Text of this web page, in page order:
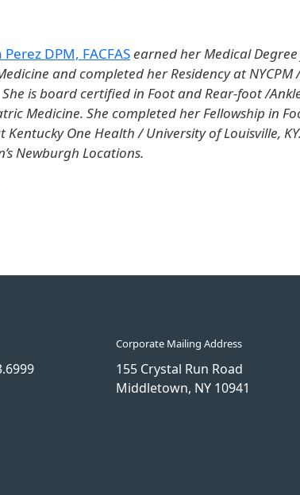
DPM, FACFASearned her Medical
and completed her Residency at
is board certified in Foot and Rear-foot /
Medicine. She completed her Fellowship in
Kentucky One Health / University of Louisville,
Newburgh Locations.
Corporate Mailing Address
155 Crystal Run Road
Middletown, NY 10941